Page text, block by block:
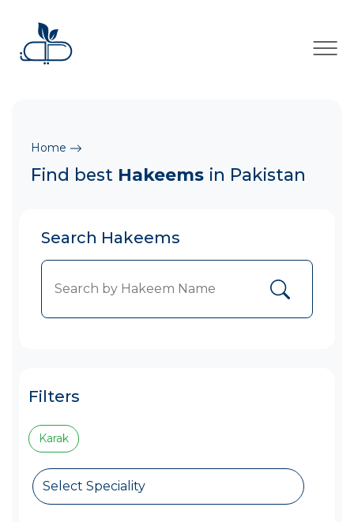
×
Home
Find best Hakeems in Pakistan
Search Hakeems
Filters
Karak
Select Speciality